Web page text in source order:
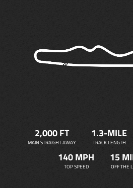
2,000 FT
MAIN STRAIGHT AWAY
1.3-MILE
TRACK LENGTH
140 MPH
TOP SPEED
15
OFF THE